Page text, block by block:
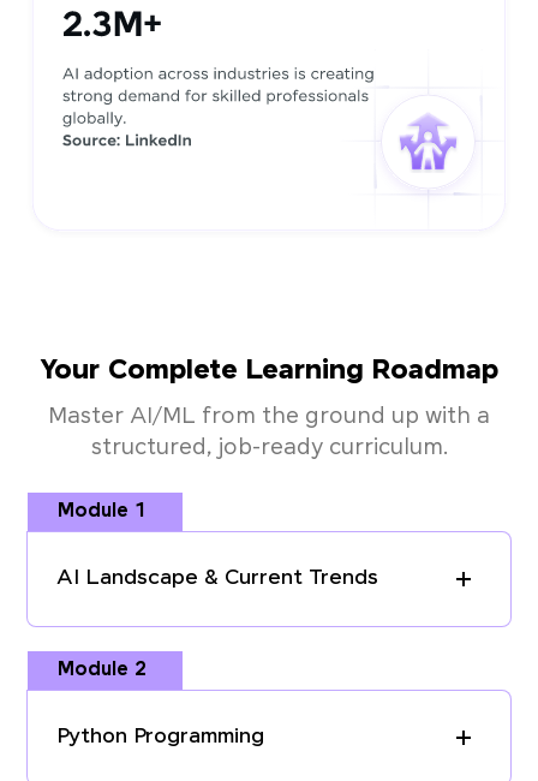
Your Complete Learning Roadmap
Master AI/ML from the ground up with a
structured, job-ready curriculum.
Module 1
AI Landscape & Current Trends
Module 2
Python Programming